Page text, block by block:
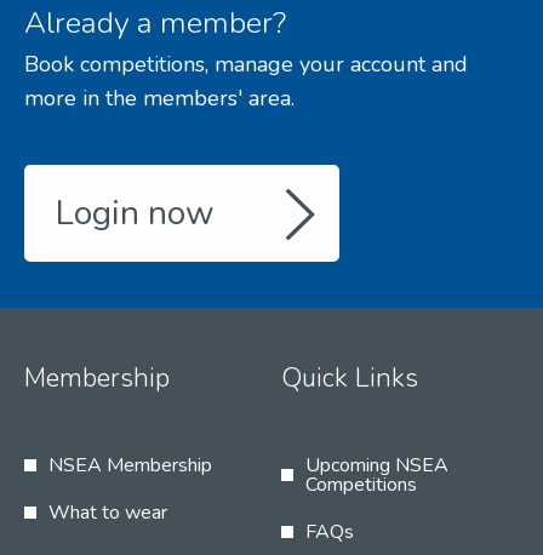
Already a member?
Book competitions, manage your account and
more in the members' area.
Login now
Membership
NSEA Membership
What to wear
Quick Links
Upcoming NSEA
Competitions
FAQs